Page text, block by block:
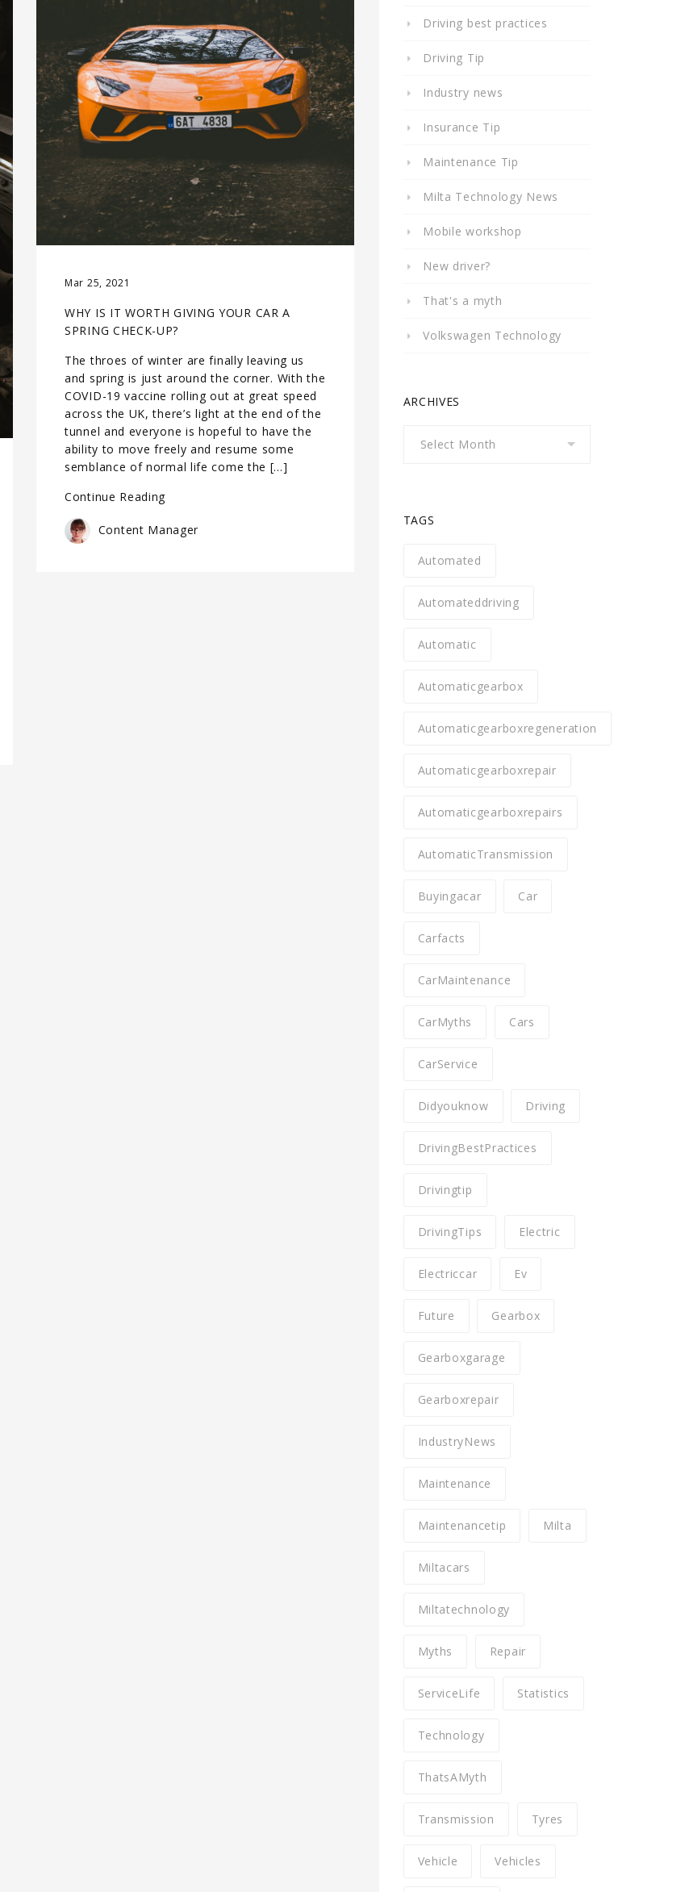
Mar 25, 2021
WHY IS IT WORTH GIVING YOUR CAR A
SPRING CHECK-UP?
The throes of winter are finally leaving us
and spring is just around the corner. With the
COVID-19 vaccine rolling out at great speed
across the UK, there’s light at the end of the
tunnel and everyone is hopeful to have the
ability to move freely and resume some
semblance of normal life come the […]
Continue Reading
Content Manager
Driving best practices
Driving Tip
Industry news
Insurance Tip
Maintenance Tip
Milta Technology News
Mobile workshop
New driver?
That's a myth
Volkswagen Technology
ARCHIVES
TAGS
Automated
Automateddriving
Automatic
Automaticgearbox
Automaticgearboxregeneration
Automaticgearboxrepair
Automaticgearboxrepairs
AutomaticTransmission
Buyingacar Car
Carfacts
CarMaintenance
CarMyths Cars
CarService
Didyouknow Driving
DrivingBestPractices
Drivingtip
DrivingTips Electric
Electriccar Ev
Future Gearbox
Gearboxgarage
Gearboxrepair
IndustryNews
Maintenance
Maintenancetip Milta
Miltacars
Miltatechnology
Myths Repair
ServiceLife Statistics
Technology
ThatsAMyth
Transmission Tyres
Vehicle Vehicles